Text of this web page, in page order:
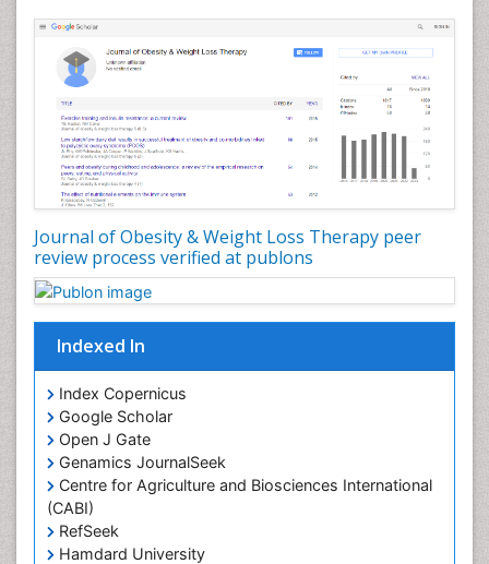
Journal of Obesity & Weight Loss Therapy peer
review process verified at publons
Indexed In
Index Copernicus
Google Scholar
Open J Gate
Genamics JournalSeek
Centre for Agriculture and Biosciences International
(CABI)
RefSeek
Hamdard University